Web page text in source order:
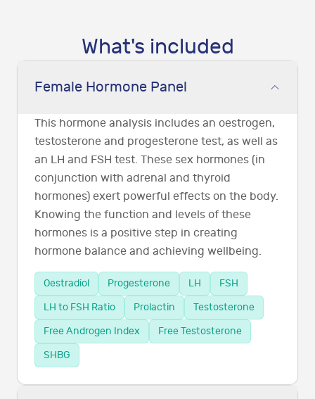
What's included
Female Hormone Panel
This hormone analysis includes an oestrogen,
testosterone and progesterone test, as well as
an LH and FSH test. These sex hormones (in
conjunction with adrenal and thyroid
hormones) exert powerful effects on the body.
Knowing the function and levels of these
hormones is a positive step in creating
hormone balance and achieving wellbeing.
Oestradiol Progesterone LH
FSH
LH to FSH Ratio
Prolactin
Testosterone
Free Androgen Index
Free Testosterone
SHBG